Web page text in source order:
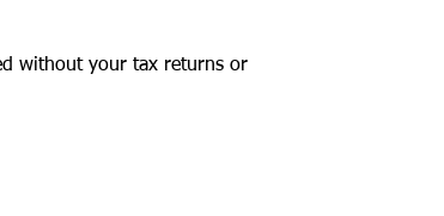
without your tax returns or